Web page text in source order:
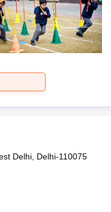
Delhi, Delhi-110075